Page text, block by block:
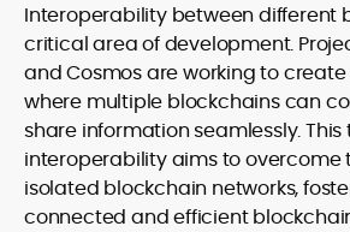
Interoperability between different
critical area of development.
and Cosmos are working to
where multiple blockchains can
share information seamlessly.
interoperability aims to overcome
isolated blockchain networks,
connected and efficient